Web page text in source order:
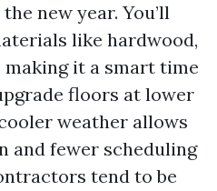
new year. You’ll
like hardwood,
it a smart time
floors at lower
weather allows
and fewer scheduling
tend to be